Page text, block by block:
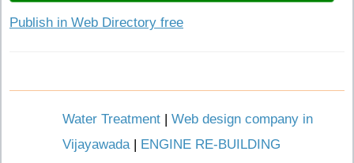
Publish in Web Directory free
Water Treatment | Web design company in
Vijayawada| ENGINE RE-BUILDING